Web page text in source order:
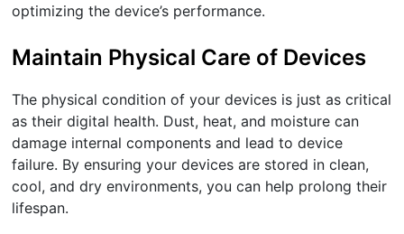
optimizing the device’s performance.
Maintain Physical Care of Devices
The physical condition of your devices is just as critical
as their digital health. Dust, heat, and moisture can
damage internal components and lead to device
failure. By ensuring your devices are stored in clean,
cool, and dry environments, you can help prolong their
lifespan.